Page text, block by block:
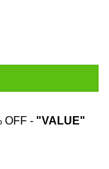
OFF - "VALUE"